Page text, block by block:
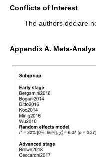
Conflicts of Interest
The authors declare
Appendix A. Meta-